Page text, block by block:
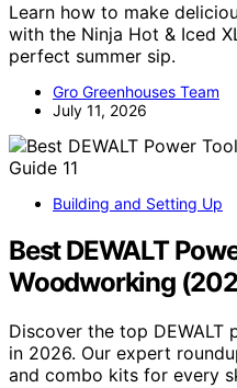
Learn how to make
with the Ninja Hot & Iced
perfect summer sip.
Gro Greenhouses Team
July 11, 2026
Building and Setting Up
Best DEWALT
Woodworking
Discover the top
in 2026. Our expert
and combo kits for every